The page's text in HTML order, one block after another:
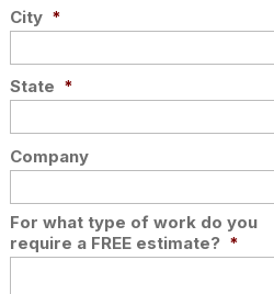
City *
State *
Company
For what type of work do you
require a FREE estimate? *